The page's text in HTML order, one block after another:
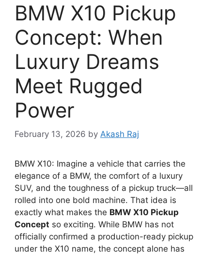
BMW X10 Pickup
Concept: When
Luxury Dreams
Meet Rugged
Power
February 13, 2026 by Akash Raj
BMW X10: Imagine a vehicle that carries the
elegance of a BMW, the comfort of a luxury
SUV, and the toughness of a pickup truck—all
rolled into one bold machine. That idea is
exactly what makes the BMW X10 Pickup
Concept so exciting. While BMW has not
officially confirmed a production-ready pickup
under the X10 name, the concept alone has